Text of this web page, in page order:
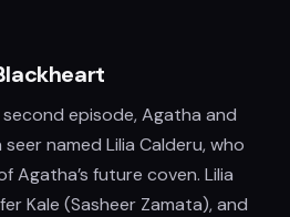
episode, Agatha and
named Lilia Calderu, who
Agatha’s future coven. Lilia
Kale (Sasheer Zamata), and